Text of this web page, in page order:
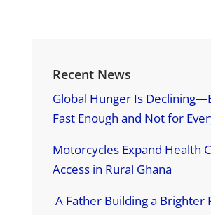
Recent News
Global Hunger Is
Fast Enough and Not for
Motorcycles Expand Health
Access in Rural Ghana
A Father Building a Brighter